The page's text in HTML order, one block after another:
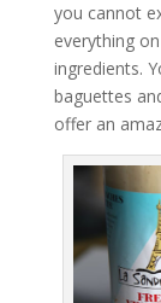
you cannot
everything
ingredients.
baguettes
offer an